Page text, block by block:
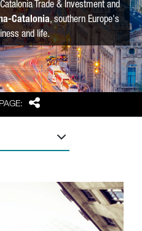
Share
Trade & Investment and
Catalonia, southern Europe's
and life.